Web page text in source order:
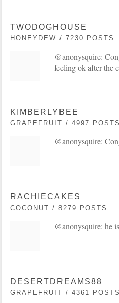
TWODOGHOUSE
HONEYDEW / 7230 POSTS
@anonysquire:
feeling ok after the
KIMBERLYBEE
GRAPEFRUIT / 4997 POSTS
@anonysquire:
RACHIECAKES
COCONUT / 8279 POSTS
@anonysquire: he
DESERTDREAMS88
GRAPEFRUIT / 4361 POSTS